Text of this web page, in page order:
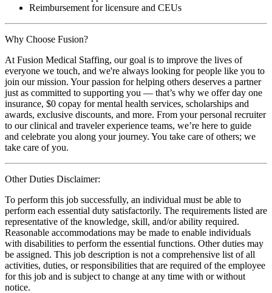
Reimbursement for licensure and CEUs
Why Choose Fusion?
At Fusion Medical Staffing, our goal is to improve the lives of
everyone we touch, and we're always looking for people like you to
join our mission. Your passion for helping others deserves a partner
just as committed to supporting you — that’s why we offer day one
insurance, $0 copay for mental health services, scholarships and
awards, exclusive discounts, and more. From your personal recruiter
to our clinical and traveler experience teams, we’re here to guide
and celebrate you along your journey. You take care of others; we
take care of you.
Other Duties Disclaimer:
To perform this job successfully, an individual must be able to
perform each essential duty satisfactorily. The requirements listed are
representative of the knowledge, skill, and/or ability required.
Reasonable accommodations may be made to enable individuals
with disabilities to perform the essential functions. Other duties may
be assigned. This job description is not a comprehensive list of all
activities, duties, or responsibilities that are required of the employee
for this job and is subject to change at any time with or without
notice.